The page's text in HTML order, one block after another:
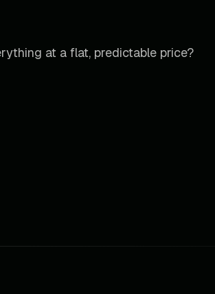
at a flat, predictable price?